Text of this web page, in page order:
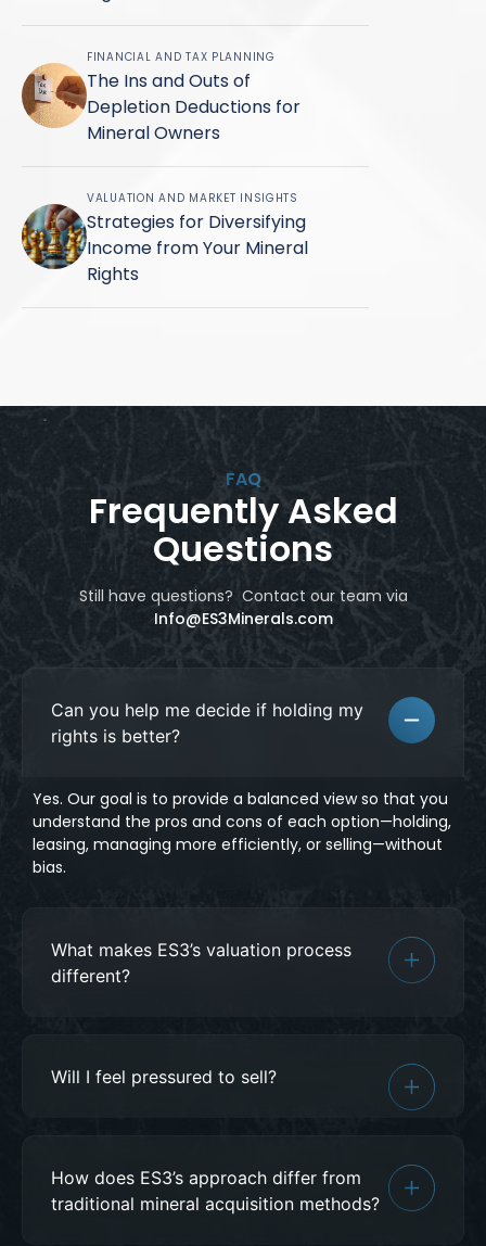
FINANCIAL AND TAX PLANNING
The Ins and Outs of
Depletion Deductions for
Mineral Owners
VALUATION AND MARKET INSIGHTS
Strategies for Diversifying
Income from Your Mineral
Rights
FAQ
Frequently Asked
Questions
Still have questions? Contact our team via
Info@ES3Minerals.com
Can you help me decide if holding my
rights is better?
Yes. Our goal is to provide a balanced view so that you
understand the pros and cons of each option—holding,
leasing, managing more efficiently, or selling—without
bias.
What makes ES3’s valuation process
different?
Will I feel pressured to sell?
How does ES3’s approach differ from
traditional mineral acquisition methods?